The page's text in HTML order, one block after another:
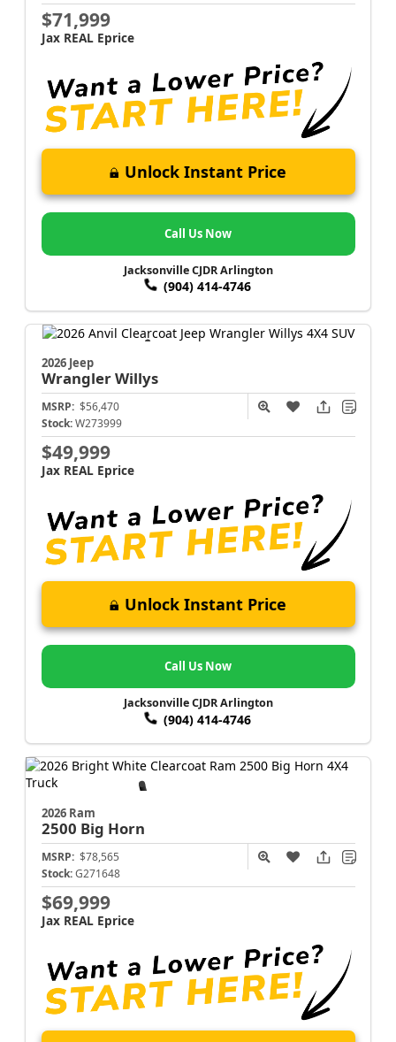
$71,999
Jax REAL Eprice
Unlock Instant Price
Call Us Now
Jacksonville CJDR Arlington
(904) 414-4746
2026 Jeep
WranglerWillys
MSRP: $56,470
Stock: W273999
$49,999
Jax REAL Eprice
Unlock Instant Price
Call Us Now
Jacksonville CJDR Arlington
(904) 414-4746
2026 Ram
2500 Big Horn
MSRP: $78,565
Stock: G271648
$69,999
Jax REAL Eprice